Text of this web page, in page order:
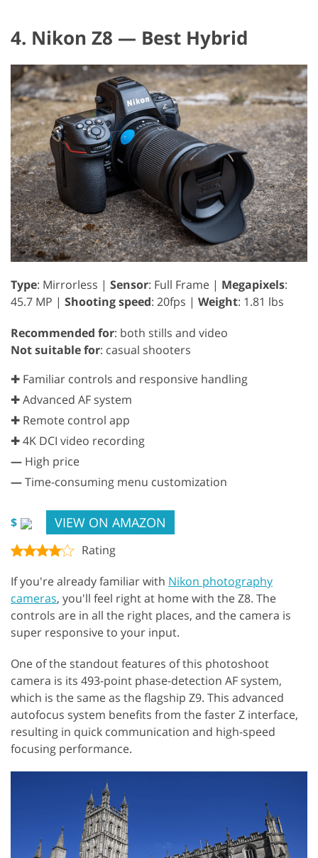
4. Nikon Z8 — Best Hybrid
Type: Mirrorless | Sensor: Full Frame | Megapixels:
45.7 MP | Shooting speed: 20fps | Weight: 1.81 lbs
Recommended for: both stills and video
Not suitable for: casual shooters
✚ Familiar controls and responsive handling
✚ Advanced AF system
✚ Remote control app
✚ 4K DCI video recording
— High price
—Time-consuming menu customization
$ VIEW ON AMAZON
Rating
If you're already familiar with Nikon photography
cameras, you'll feel right at home with the Z8. The
controls are in all the right places, and the camera is
super responsive to your input.
One of the standout features of this photoshoot
camera is its 493-point phase-detection AF system,
which is the same as the flagship Z9. This advanced
autofocus system benefits from the faster Z interface,
resulting in quick communication and high-speed
focusing performance.